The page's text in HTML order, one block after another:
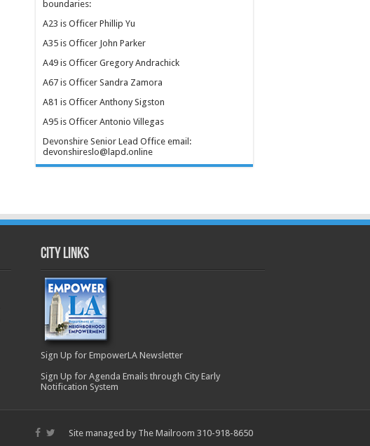
boundaries:
A23 is Officer Phillip Yu
A35 is Officer John Parker
A49 is Officer Gregory Andrachick
A67 is Officer Sandra Zamora
A81 is Officer Anthony Sigston
A95 is Officer Antonio Villegas
Devonshire Senior Lead Office email:
devonshireslo@lapd.online
City Links
Sign Up for EmpowerLA Newsletter
Sign Up for Agenda Emails through City Early
Notification System
Site managed by The Mailroom 310-918-8650